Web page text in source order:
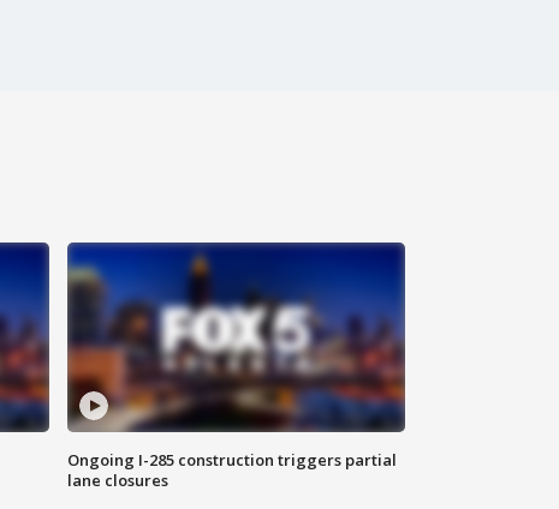
Ongoing I-285 construction triggers partial
lane closures